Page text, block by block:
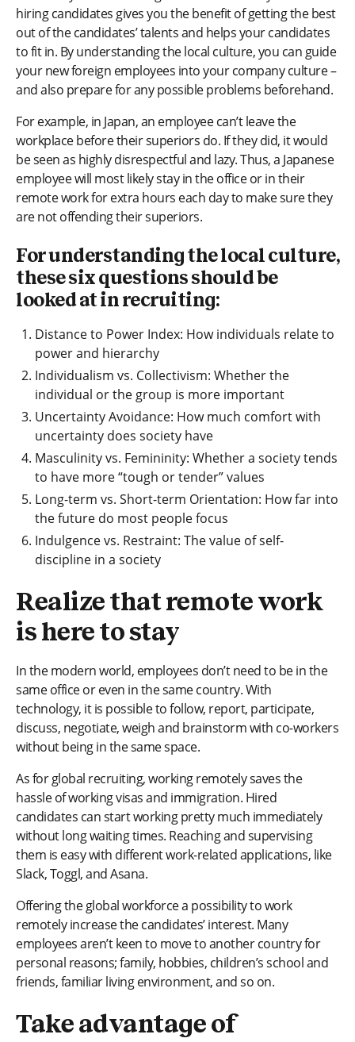
hiring candidates gives you the benefit of getting the best
out of the candidates’ talents and helps your candidates
to fit in. By understanding the local culture, you can guide
your new foreign employees into your company culture –
and also prepare for any possible problems beforehand.
For example, in Japan, an employee can’t leave the
workplace before their superiors do. If they did, it would
be seen as highly disrespectful and lazy. Thus, a Japanese
employee will most likely stay in the office or in their
remote work for extra hours each day to make sure they
are not offending their superiors.
For understanding the local culture,
these six questions should be
looked at in recruiting:
Distance to Power Index: How individuals relate to
power and hierarchy
Individualism vs. Collectivism: Whether the
individual or the group is more important
Uncertainty Avoidance: How much comfort with
uncertainty does society have
Masculinity vs. Femininity: Whether a society tends
to have more “tough or tender” values
Long-term vs. Short-term Orientation: How far into
the future do most people focus
Indulgence vs. Restraint: The value of self-
discipline in a society
Realize that remote work
is here to stay
In the modern world, employees don’t need to be in the
same office or even in the same country. With
technology, it is possible to follow, report, participate,
discuss, negotiate, weigh and brainstorm with co-workers
without being in the same space.
As for global recruiting, working remotely saves the
hassle of working visas and immigration. Hired
candidates can start working pretty much immediately
without long waiting times. Reaching and supervising
them is easy with different work-related applications, like
Slack, Toggl, and Asana.
Offering the global workforce a possibility to work
remotely increase the candidates’ interest. Many
employees aren’t keen to move to another country for
personal reasons; family, hobbies, children’s school and
friends, familiar living environment, and so on.
Take advantage of